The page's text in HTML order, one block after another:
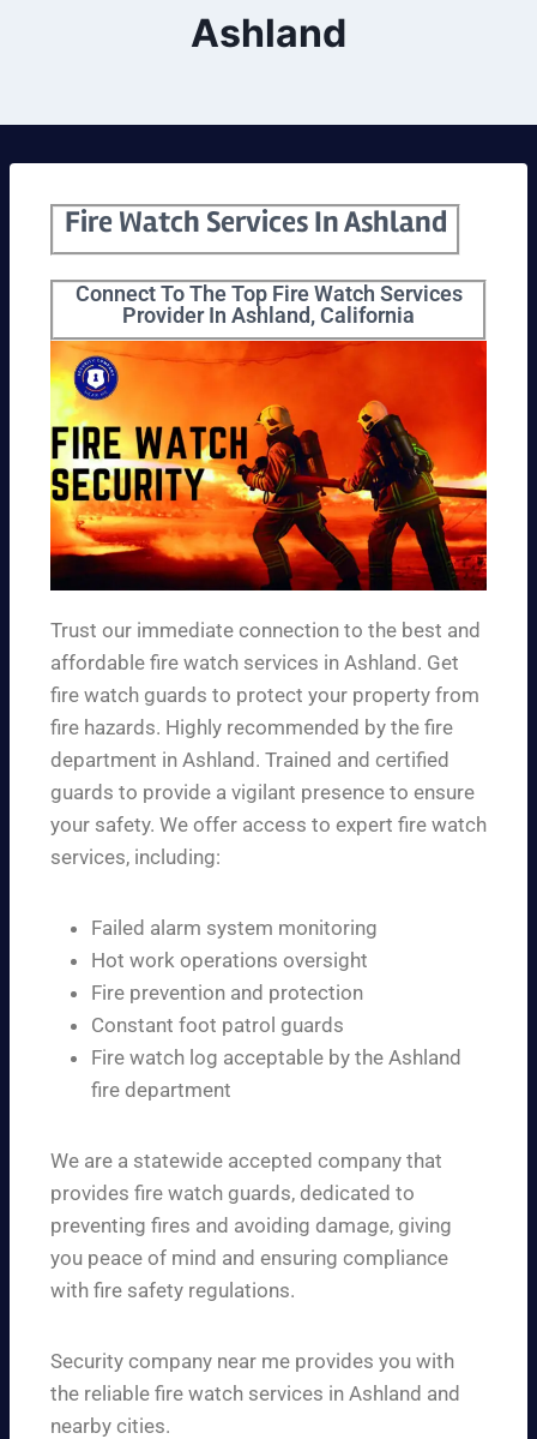
Ashland
Fire Watch Services In Ashland
Connect To The Top Fire Watch Services
Provider In Ashland, California
Trust our immediate connection to the best and
affordable fire watch services in Ashland. Get
fire watch guards to protect your property from
fire hazards. Highly recommended by the fire
department in Ashland. Trained and certified
guards to provide a vigilant presence to ensure
your safety. We offer access to expert fire watch
services, including:
Failed alarm system monitoring
Hot work operations oversight
Fire prevention and protection
Constant foot patrol guards
Fire watch log acceptable by the Ashland
fire department
We are a statewide accepted company that
provides fire watch guards, dedicated to
preventing fires and avoiding damage, giving
you peace of mind and ensuring compliance
with fire safety regulations.
Security company near me provides you with
the reliable fire watch services in Ashland and
nearby cities.